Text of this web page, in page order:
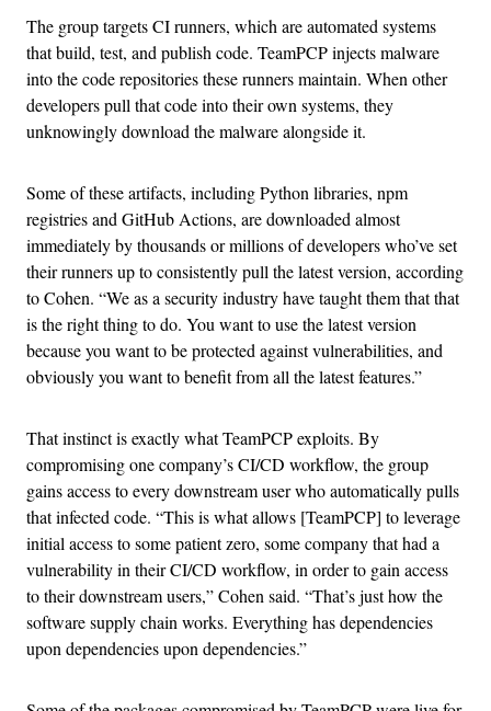
The group targets CI runners, which are automated systems
that build, test, and publish code. TeamPCP injects malware
into the code repositories these runners maintain. When other
developers pull that code into their own systems, they
unknowingly download the malware alongside it.
Some of these artifacts, including Python libraries, npm
registries and GitHub Actions, are downloaded almost
immediately by thousands or millions of developers who’ve set
their runners up to consistently pull the latest version, according
to Cohen. “We as a security industry have taught them that that
is the right thing to do. You want to use the latest version
because you want to be protected against vulnerabilities, and
obviously you want to benefit from all the latest features.”
That instinct is exactly what TeamPCP exploits. By
compromising one company’s CI/CD workflow, the group
gains access to every downstream user who automatically pulls
that infected code. “This is what allows [TeamPCP] to leverage
initial access to some patient zero, some company that had a
vulnerability in their CI/CD workflow, in order to gain access
to their downstream users,” Cohen said. “That’s just how the
software supply chain works. Everything has dependencies
upon dependencies upon dependencies.”